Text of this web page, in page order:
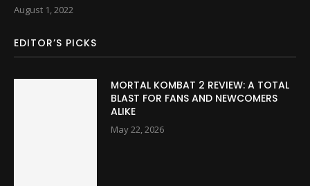
August 1, 2022
EDITOR’S PICKS
MORTAL KOMBAT 2 REVIEW: A TOTAL
BLAST FOR FANS AND NEWCOMERS
ALIKE
May 22, 2026